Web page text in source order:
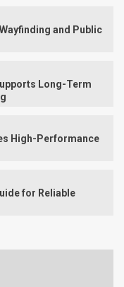
and Public
Long-Term
High-Performance
for Reliable